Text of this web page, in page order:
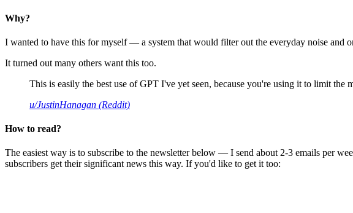
Why?
I wanted to have this for myself — a system that would filter out the everyday noise and
It turned out many others want this too.
This is easily the best use of GPT I've yet seen, because you're using it to limit
u/JustinHanagan (Reddit)
How to read?
The easiest way is to subscribe to the newsletter below — I send about 2-3 emails per
subscribers get their significant news this way. If you'd like to get it too: